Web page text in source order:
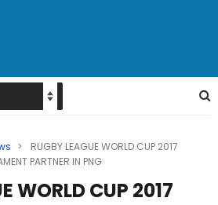
>
RUGBY LEAGUE WORLD CUP 2017
PARTNER IN PNG
WORLD CUP 2017